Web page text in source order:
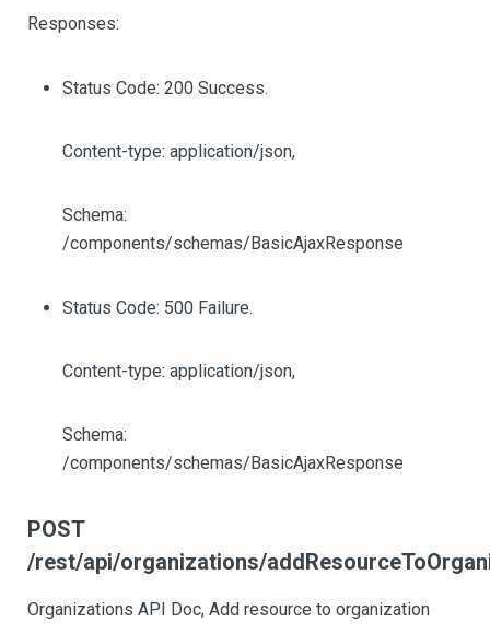
Responses:
Status Code: 200 Success.
Content-type: application/json,
Schema:
/components/schemas/BasicAjaxResponse
Status Code: 500 Failure.
Content-type: application/json,
Schema:
/components/schemas/BasicAjaxResponse
POST
/rest/api/organizations/
Organizations API Doc, Add resource to organization